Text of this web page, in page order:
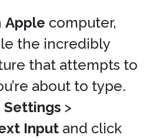
Apple computer,
the incredibly
that attempts to
about to type.
Settings >
Input and click